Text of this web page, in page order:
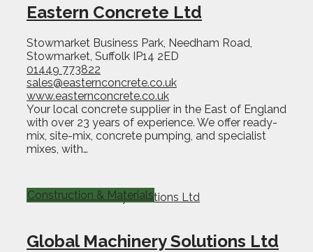
Eastern Concrete Ltd
Stowmarket Business Park, Needham Road,
Stowmarket, Suffolk IP14 2ED
01449 773822
sales@easternconcrete.co.uk
www.easternconcrete.co.uk
Your local concrete supplier in the East of England
with over 23 years of experience. We offer ready-
mix, site-mix, concrete pumping, and specialist
mixes, with…
Global Machinery Solutions Ltd
Construction & Materials